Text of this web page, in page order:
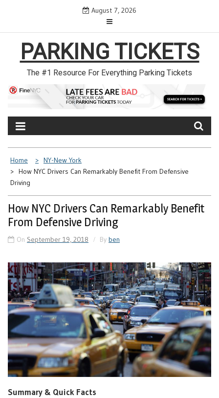
content
August 7, 2026
PARKING TICKETS
The #1 Resource For Everything Parking Tickets
Home
NY-New York
How NYC Drivers Can Remarkably Benefit From Defensive
Driving
How NYC Drivers Can Remarkably Benefit
From Defensive Driving
On September 19, 2018 By ben
Summary & Quick Facts